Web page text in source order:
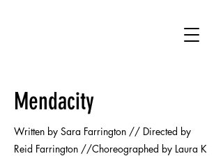
Mendacity
Written by Sara Farrington // Directed by
Reid Farrington //Choreographed by Laura K